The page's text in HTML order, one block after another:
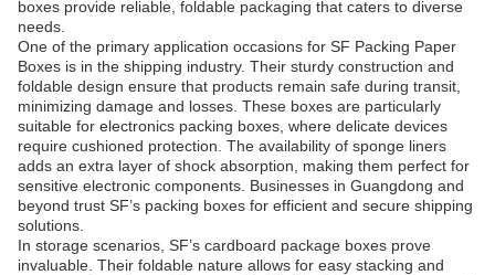
boxes provide reliable, foldable packaging that caters to diverse
needs.
One of the primary application occasions for SF Packing Paper
Boxes is in the shipping industry. Their sturdy construction and
foldable design ensure that products remain safe during transit,
minimizing damage and losses. These boxes are particularly
suitable for electronics packing boxes, where delicate devices
require cushioned protection. The availability of sponge liners
adds an extra layer of shock absorption, making them perfect for
sensitive electronic components. Businesses in Guangdong and
beyond trust SF’s packing boxes for efficient and secure shipping
solutions.
In storage scenarios, SF’s cardboard package boxes prove
invaluable. Their foldable nature allows for easy stacking and